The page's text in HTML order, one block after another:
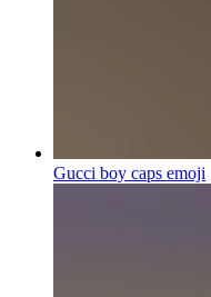
Gucci boy caps emoji